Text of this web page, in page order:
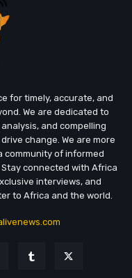
for timely, accurate, and
We are dedicated to
and compelling
change. We are more
community of informed
connected with Africa
interviews, and
to Africa and the world.